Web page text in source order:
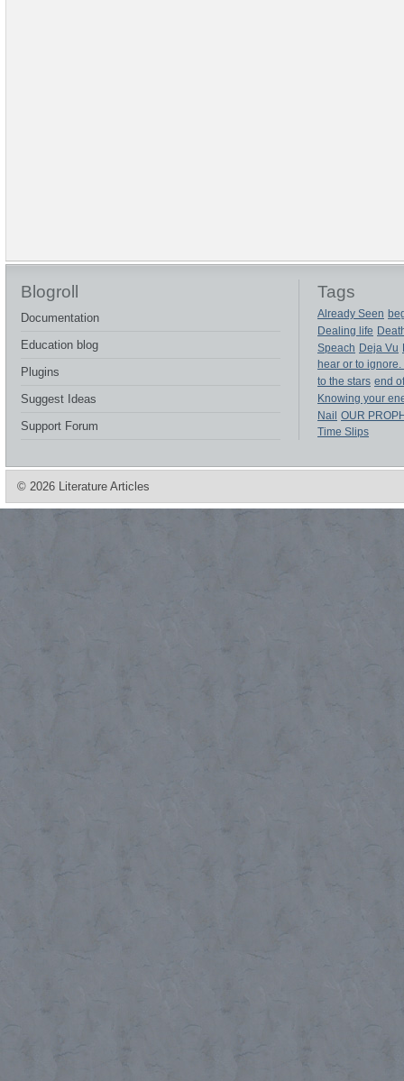
Blogroll
Documentation
Education blog
Plugins
Suggest Ideas
Support Forum
Tags
Already Seen
Dealing life
Speach Deja Vu
hear or to
to the stars end
Knowing your
Nail OUR
Time Slips
© 2026 Literature Articles